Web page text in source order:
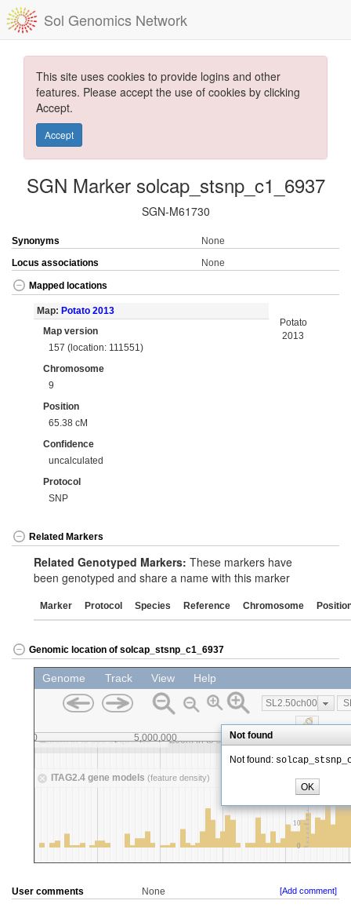
Sol Genomics Network
This site uses cookies to provide logins and other
features. Please accept the use of cookies by clicking
Accept.
Accept
SGN Marker solcap_stsnp_c1_6937
SGN-M61730
Synonyms
None
Locus associations
None
Mapped locations
Map: Potato 2013
Map version
157 (location: 111551)
Chromosome
9
Position
65.38 cM
Confidence
uncalculated
Protocol
SNP
Potato
2013
Related Markers
Related Genotyped Markers: These markers have
been genotyped and share a name with this marker
Marker Protocol Species Reference Chromosome
Genomic location of solcap_stsnp_c1_6937
User comments None [Add comment]